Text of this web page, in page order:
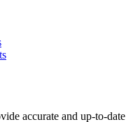
accurate and up-to-